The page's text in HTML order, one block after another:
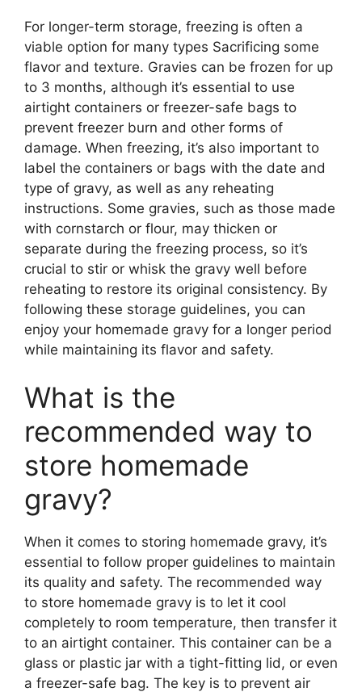
For longer-term storage, freezing is often a
viable option for many types Sacrificing some
flavor and texture. Gravies can be frozen for up
to 3 months, although it’s essential to use
airtight containers or freezer-safe bags to
prevent freezer burn and other forms of
damage. When freezing, it’s also important to
label the containers or bags with the date and
type of gravy, as well as any reheating
instructions. Some gravies, such as those made
with cornstarch or flour, may thicken or
separate during the freezing process, so it’s
crucial to stir or whisk the gravy well before
reheating to restore its original consistency. By
following these storage guidelines, you can
enjoy your homemade gravy for a longer period
while maintaining its flavor and safety.
What is the
recommended way to
store homemade
gravy?
When it comes to storing homemade gravy, it’s
essential to follow proper guidelines to maintain
its quality and safety. The recommended way
to store homemade gravy is to let it cool
completely to room temperature, then transfer it
to an airtight container. This container can be a
glass or plastic jar with a tight-fitting lid, or even
a freezer-safe bag. The key is to prevent air